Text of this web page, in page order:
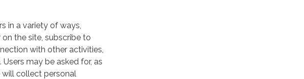
in a variety of ways,
the site, subscribe to
with other activities,
may be asked for, as
will collect personal